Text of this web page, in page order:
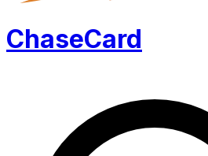
ChaseCard